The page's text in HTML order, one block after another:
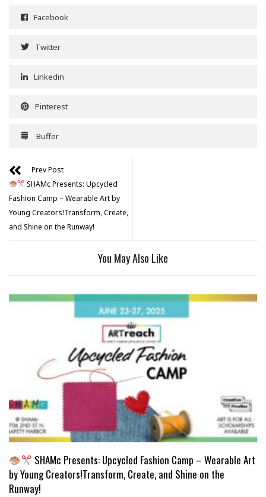
Facebook
Twitter
Linkedin
Pinterest
Buffer
Prev Post
SHAMc Presents: Upcycled
Fashion Camp – Wearable Art by
Young Creators!Transform, Create,
and Shine on the Runway!
You May Also Like
SHAMc Presents: Upcycled Fashion Camp – Wearable Art
by Young Creators!Transform, Create, and Shine on the
Runway!